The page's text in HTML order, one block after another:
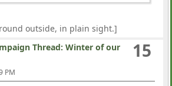
outside, in plain sight.]
15
Thread: Winter of our
PM